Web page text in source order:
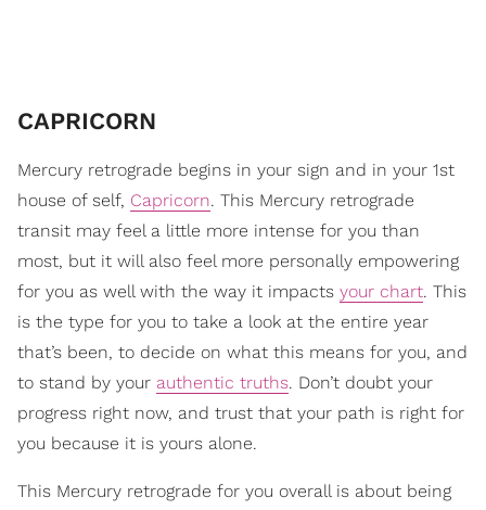
CAPRICORN
Mercury retrograde begins in your sign and in your 1st
house of self, Capricorn. This Mercury retrograde
transit may feel a little more intense for you than
most, but it will also feel more personally empowering
for you as well with the way it impacts your chart. This
is the type for you to take a look at the entire year
that’s been, to decide on what this means for you, and
to stand by your authentic truths. Don’t doubt your
progress right now, and trust that your path is right for
you because it is yours alone.
This Mercury retrograde for you overall is about being